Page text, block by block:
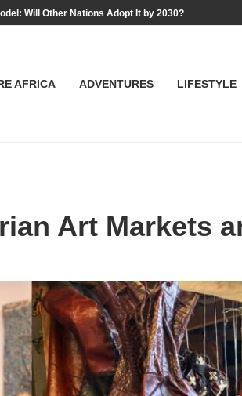
Will Other Nations Adopt It by 2030?
AFRICA ADVENTURES LIFESTYLE
Art Markets